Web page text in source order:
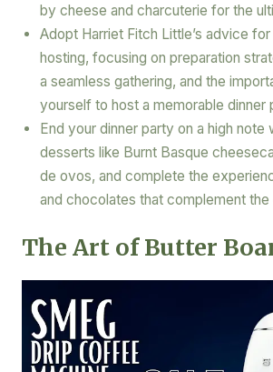
by cheese and charcuterie for the
Adopt Harriet Fitch Little’s advice
hosting, focusing on preparation
a seamless gathering, and the
yourself to host a memorable dinner
End your dinner party on a high note
desserts like Burnt Basque
de ovos, and complete the
and chocolates that complement the
The Art of Butter